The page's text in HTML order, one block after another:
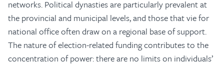
networks. Political dynasties are particularly prevalent at
the provincial and municipal levels, and those that vie for
national office often draw on a regional base of support.
The nature of election-related funding contributes to the
concentration of power: there are no limits on individuals’